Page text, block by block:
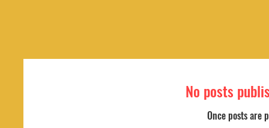
No posts
Once posts are